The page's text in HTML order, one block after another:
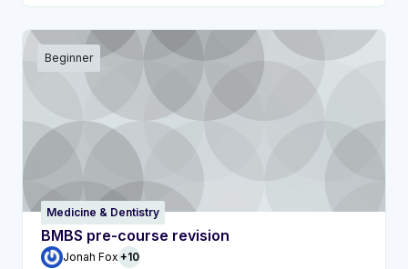
Beginner
Medicine & Dentistry
BMBS pre-course revision
Jonah Fox +10